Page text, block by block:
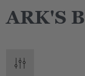
ARK'S